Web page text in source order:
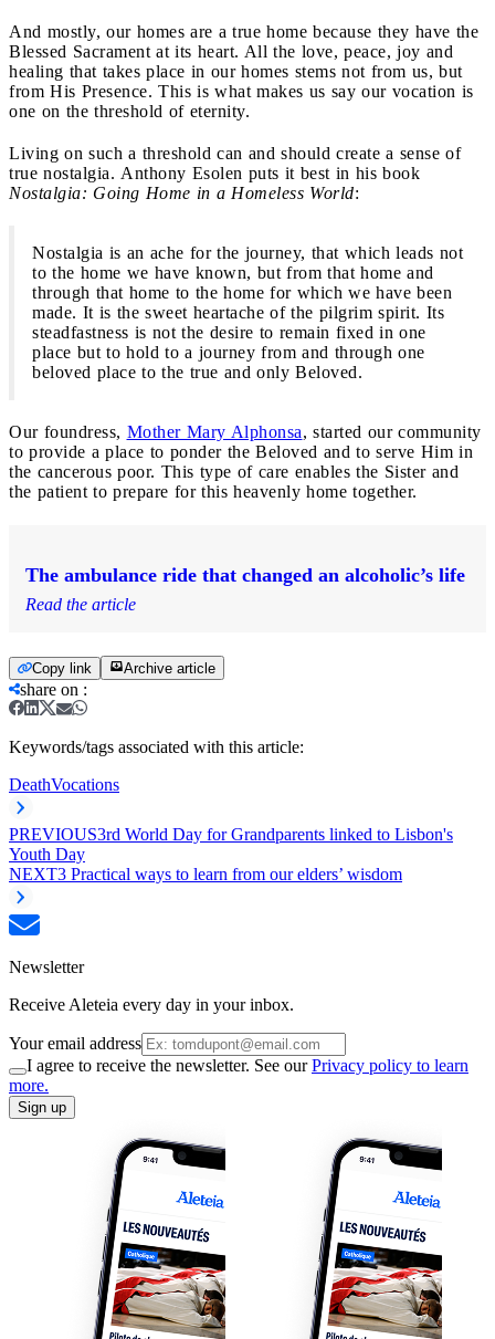
And mostly, our homes are a true home because they have the
Blessed Sacrament at its heart. All the love, peace, joy and
healing that takes place in our homes stems not from us, but
from His Presence. This is what makes us say our vocation is
one on the threshold of eternity.
Living on such a threshold can and should create a sense of
true nostalgia. Anthony Esolen puts it best in his book
Nostalgia: Going Home in a Homeless World:
Nostalgia is an ache for the journey, that which leads not
to the home we have known, but from that home and
through that home to the home for which we have been
made. It is the sweet heartache of the pilgrim spirit. Its
steadfastness is not the desire to remain fixed in one
place but to hold to a journey from and through one
beloved place to the true and only Beloved.
Our foundress, Mother Mary Alphonsa, started our community
to provide a place to ponder the Beloved and to serve Him in
the cancerous poor. This type of care enables the Sister and
the patient to prepare for this heavenly home together.
The ambulance ride that changed an alcoholic’s life
Read the article
Copy link Archive article
share on :
Keywords/tags associated with this article:
DeathVocations
PREVIOUS3rd World Day for Grandparents linked to Lisbon's
Youth Day
NEXT3 Practical ways to learn from our elders’ wisdom
Newsletter
Receive Aleteia every day in your inbox.
Your email address
I agree to receive the newsletter. See ourPrivacy policy to learn
more.
Sign up